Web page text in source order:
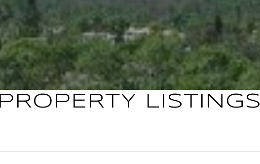
PROPERTY LISTINGS